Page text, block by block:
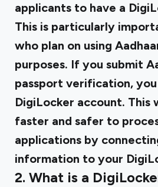
applicants to have a
This is particularly
who plan on using
purposes. If you submit
passport verification,
DigiLocker account. This
faster and safer to
applications by
information to your
2. What is a